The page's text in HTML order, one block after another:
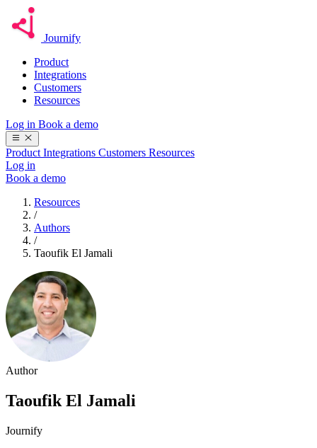
Journify
Product
Integrations
Customers
Resources
Log in Book a demo
Product Integrations Customers Resources
Log in
Book a demo
Resources
/
Authors
/
Taoufik El Jamali
Author
TaoufikEl Jamali
Journify